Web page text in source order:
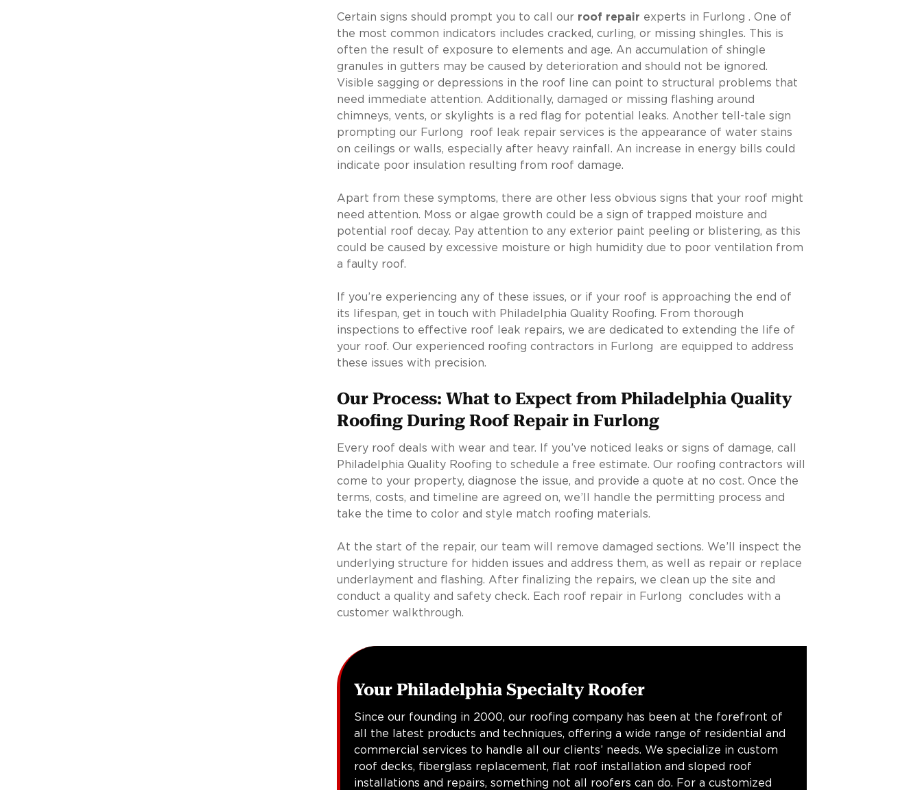
Certain signs should prompt you to call our roof repair experts in Furlong . One of
the most common indicators includes cracked, curling, or missing shingles. This is
often the result of exposure to elements and age. An accumulation of shingle
granules in gutters may be caused by deterioration and should not be ignored.
Visible sagging or depressions in the roof line can point to structural problems that
need immediate attention. Additionally, damaged or missing flashing around
chimneys, vents, or skylights is a red flag for potential leaks. Another tell-tale sign
prompting our Furlong roof leak repair services is the appearance of water stains
on ceilings or walls, especially after heavy rainfall. An increase in energy bills could
indicate poor insulation resulting from roof damage.
Apart from these symptoms, there are other less obvious signs that your roof might
need attention. Moss or algae growth could be a sign of trapped moisture and
potential roof decay. Pay attention to any exterior paint peeling or blistering, as this
could be caused by excessive moisture or high humidity due to poor ventilation from
a faulty roof.
If you’re experiencing any of these issues, or if your roof is approaching the end of
its lifespan, get in touch with Philadelphia Quality Roofing. From thorough
inspections to effective roof leak repairs, we are dedicated to extending the life of
your roof. Our experienced roofing contractors in Furlong are equipped to address
these issues with precision.
Our Process: What to Expect from Philadelphia Quality
Roofing During Roof Repair in Furlong
Every roof deals with wear and tear. If you’ve noticed leaks or signs of damage, call
Philadelphia Quality Roofing to schedule a free estimate. Our roofing contractors will
come to your property, diagnose the issue, and provide a quote at no cost. Once the
terms, costs, and timeline are agreed on, we’ll handle the permitting process and
take the time to color and style match roofing materials.
At the start of the repair, our team will remove damaged sections. We’ll inspect the
underlying structure for hidden issues and address them, as well as repair or replace
underlayment and flashing. After finalizing the repairs, we clean up the site and
conduct a quality and safety check. Each roof repair in Furlong concludes with a
customer walkthrough.
Your Philadelphia Specialty Roofer
Since our founding in 2000, our roofing company has been at the forefront of
all the latest products and techniques, offering a wide range of residential and
commercial services to handle all our clients’ needs. We specialize in custom
roof decks, fiberglass replacement, flat roof installation and sloped roof
installations and repairs, something not all roofers can do. For a customized